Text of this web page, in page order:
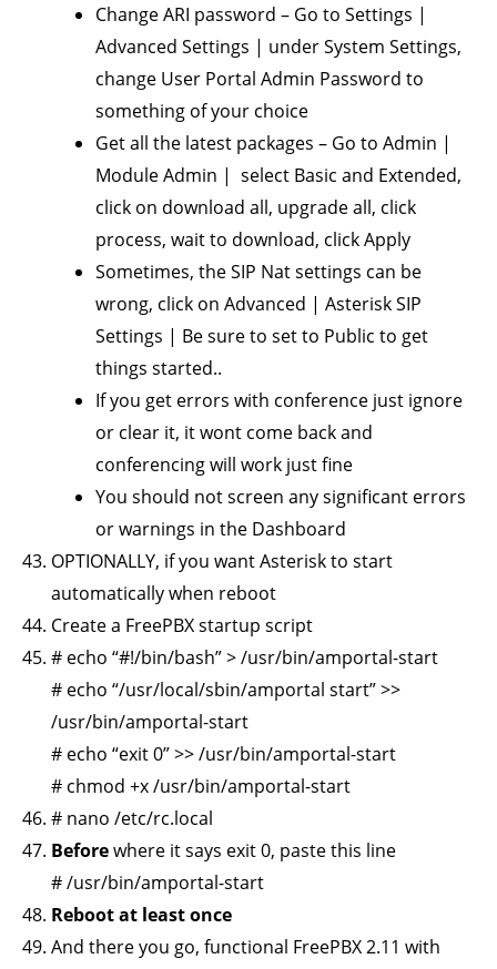
Change ARI password – Go to Settings |
Advanced Settings | under System Settings,
change User Portal Admin Password to
something of your choice
Get all the latest packages – Go to Admin |
Module Admin | select Basic and Extended,
click on download all, upgrade all, click
process, wait to download, click Apply
Sometimes, the SIP Nat settings can be
wrong, click on Advanced | Asterisk SIP
Settings | Be sure to set to Public to get
things started..
If you get errors with conference just ignore
or clear it, it wont come back and
conferencing will work just fine
You should not screen any significant errors
or warnings in the Dashboard
OPTIONALLY, if you want Asterisk to start
automatically when reboot
Create a FreePBX startup script
# echo “#!/bin/bash” > /usr/bin/amportal-start
# echo “/usr/local/sbin/amportal start” >>
/usr/bin/amportal-start
# echo “exit 0” >> /usr/bin/amportal-start
# chmod +x /usr/bin/amportal-start
# nano /etc/rc.local
Beforewhere it says exit 0, paste this line
# /usr/bin/amportal-start
Reboot at least once
And there you go, functional FreePBX 2.11 with